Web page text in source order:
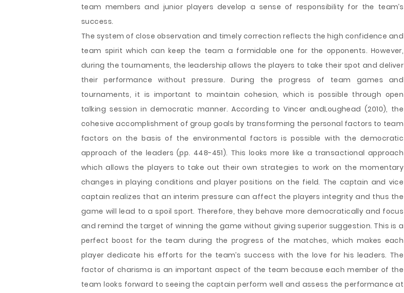
team members and junior players develop a sense of responsibility for the team’s
success.
The system of close observation and timely correction reflects the high confidence and
team spirit which can keep the team a formidable one for the opponents. However,
during the tournaments, the leadership allows the players to take their spot and deliver
their performance without pressure. During the progress of team games and
tournaments, it is important to maintain cohesion, which is possible through open
talking session in democratic manner. According to Vincer andLoughead (2010), the
cohesive accomplishment of group goals by transforming the personal factors to team
factors on the basis of the environmental factors is possible with the democratic
approach of the leaders (pp. 448-451). This looks more like a transactional approach
which allows the players to take out their own strategies to work on the momentary
changes in playing conditions and player positions on the field. The captain and vice
captain realizes that an interim pressure can affect the players integrity and thus the
game will lead to a spoil sport. Therefore, they behave more democratically and focus
and remind the target of winning the game without giving superior suggestion. This is a
perfect boost for the team during the progress of the matches, which makes each
player dedicate his efforts for the team’s success with the love for his leaders. The
factor of charisma is an important aspect of the team because each member of the
team looks forward to seeing the captain perform well and assess the performance at